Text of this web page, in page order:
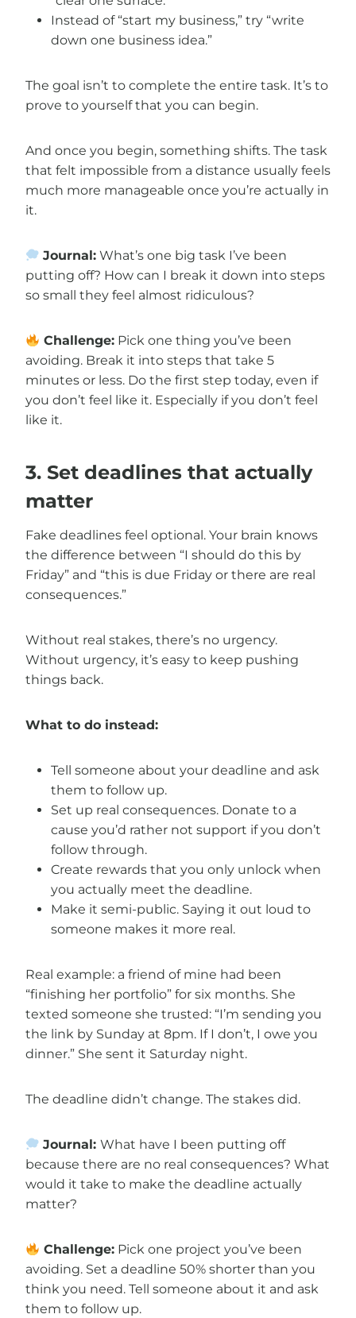
Instead of “start my business,” try “write
down one business idea.”
The goal isn’t to complete the entire task. It’s to
prove to yourself that you can begin.
And once you begin, something shifts. The task
that felt impossible from a distance usually feels
much more manageable once you’re actually in
it.
Journal: What’s one big task I’ve been
putting off? How can I break it down into steps
so small they feel almost ridiculous?
Challenge: Pick one thing you’ve been
avoiding. Break it into steps that take 5
minutes or less. Do the first step today, even if
you don’t feel like it. Especially if you don’t feel
like it.
3. Set deadlines that actually
matter
Fake deadlines feel optional. Your brain knows
the difference between “I should do this by
Friday” and “this is due Friday or there are real
consequences.”
Without real stakes, there’s no urgency.
Without urgency, it’s easy to keep pushing
things back.
What to do instead:
Tell someone about your deadline and ask
them to follow up.
Set up real consequences. Donate to a
cause you’d rather not support if you don’t
follow through.
Create rewards that you only unlock when
you actually meet the deadline.
Make it semi-public. Saying it out loud to
someone makes it more real.
Real example: a friend of mine had been
“finishing her portfolio” for six months. She
texted someone she trusted: “I’m sending you
the link by Sunday at 8pm. If I don’t, I owe you
dinner.” She sent it Saturday night.
The deadline didn’t change. The stakes did.
Journal:What have I been putting off
because there are no real consequences? What
would it take to make the deadline actually
matter?
Challenge: Pick one project you’ve been
avoiding. Set a deadline 50% shorter than you
think you need. Tell someone about it and ask
them to follow up.